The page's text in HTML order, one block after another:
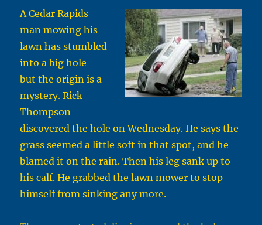
A Cedar Rapids
man mowing his
lawn has stumbled
into a big hole –
but the origin is a
mystery. Rick
Thompson
discovered the hole on Wednesday. He says the
grass seemed a little soft in that spot, and he
blamed it on the rain. Then his leg sank up to
his calf. He grabbed the lawn mower to stop
himself from sinking any more.